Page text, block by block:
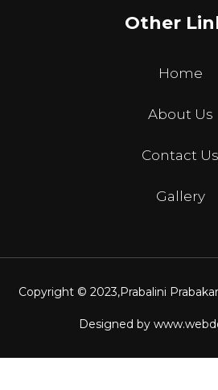
Other
Home
About Us
Contact Us
Gallery
Copyright © 2023,Prabalini
Designed by